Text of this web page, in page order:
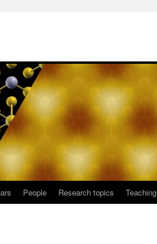
People Research topics Teaching